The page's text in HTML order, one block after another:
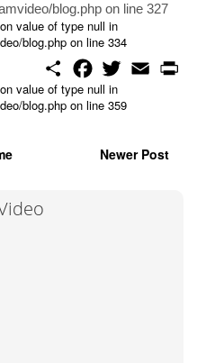
blog.php on line 327
value of type null in
blog.php on line 334
S
a
c
e
o
k
w
t
r
E
m
value of type null in
blog.php on line 359
Newer Post